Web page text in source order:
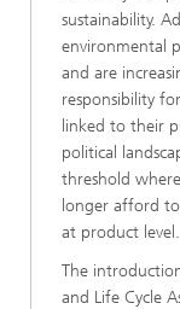
sustainability.
environmental
and are
responsibility
linked to their
political
threshold
longer afford
at product level.
The
and Life Cycle